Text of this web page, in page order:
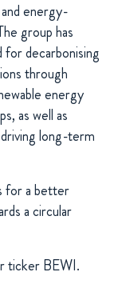
energy-
group has
decarbonising
through
energy
as well as
long-term
for a better
a circular
ticker BEWI.